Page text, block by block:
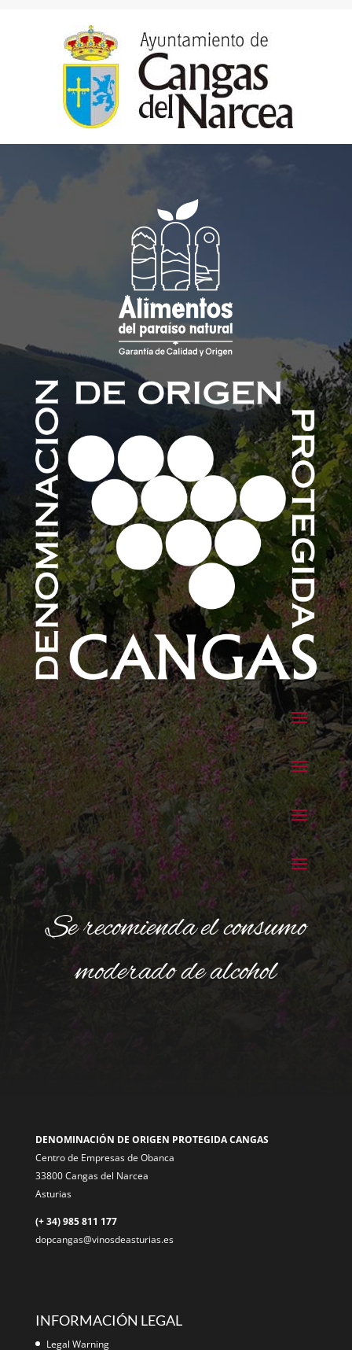
Se recomienda el consumo
moderado de alcohol
DENOMINACIÓN DE ORIGEN PROTEGIDA CANGAS
Centro de Empresas de Obanca
33800 Cangas del Narcea
Asturias
(+ 34) 985 811 177
dopcangas@vinosdeasturias.es
INFORMACIÓN LEGAL
Legal Warning